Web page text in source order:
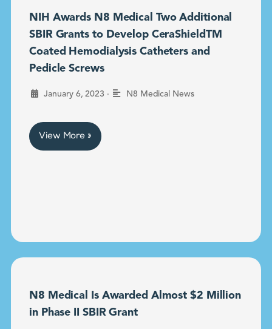
NIH Awards N8 Medical Two Additional
SBIR Grants to Develop CeraShieldTM
Coated Hemodialysis Catheters and
Pedicle Screws
January 6, 2023 • N8 Medical News
View More »
N8 Medical Is Awarded Almost $2 Million
in Phase II SBIR Grant